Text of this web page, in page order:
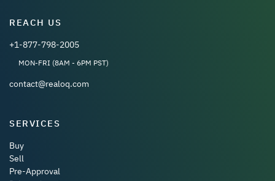
REACH US
+1-877-798-2005
MON-FRI (8AM - 6PM PST)
contact@realoq.com
SERVICES
Buy
Sell
Pre-Approval